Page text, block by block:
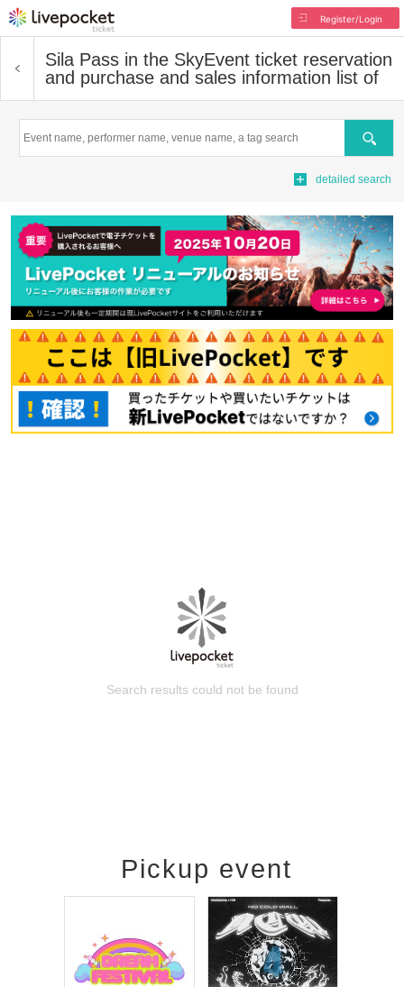
Register/Login
Sila Pass in the SkyEvent ticket reservation
and purchase and sales information list of
Search
detailed search
Search results could not be found
Pickup event